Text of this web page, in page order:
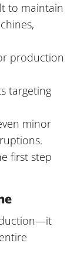
to maintain
production
targeting
minor
first step